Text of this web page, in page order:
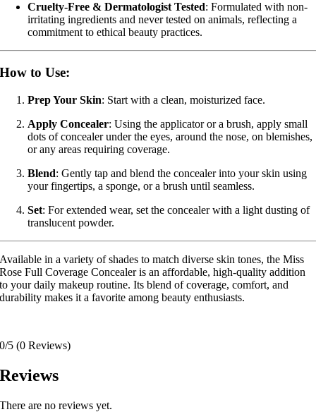
Cruelty-Free & Dermatologist Tested:Formulated with non-
irritating ingredients and never tested on animals, reflecting a
commitment to ethical beauty practices.
How to Use:
Prep Your Skin: Start with a clean, moisturized face.
Apply Concealer:Using the applicator or a brush, apply small
dots of concealer under the eyes, around the nose, on blemishes,
or any areas requiring coverage.
Blend:Gently tap and blend the concealer into your skin using
your fingertips, a sponge, or a brush until seamless.
Set:For extended wear, set the concealer with a light dusting of
translucent powder.
Available in a variety of shades to match diverse skin tones, the Miss
Rose Full Coverage Concealer is an affordable, high-quality addition
to your daily makeup routine. Its blend of coverage, comfort, and
durability makes it a favorite among beauty enthusiasts.
0/5 (0 Reviews)
Reviews
There are no reviews yet.